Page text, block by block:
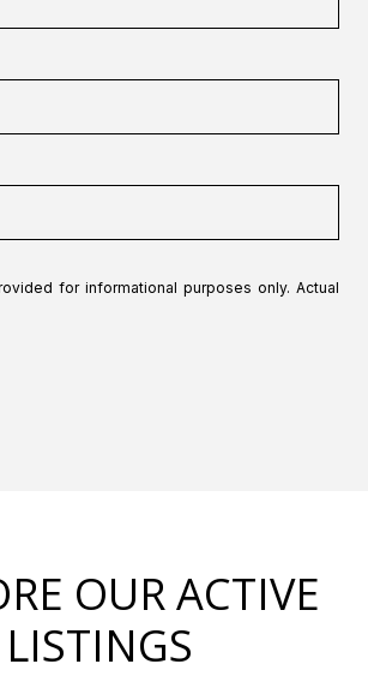
for informational purposes only. Actual
OUR ACTIVE
LISTINGS